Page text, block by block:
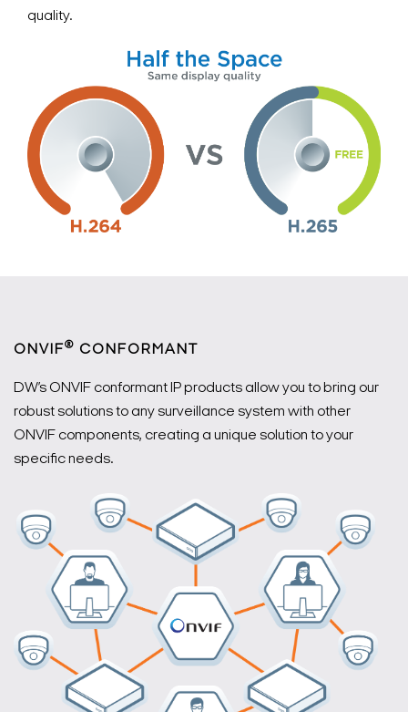
quality.
ONVIF® CONFORMANT
DW’s ONVIF conformant IP products allow you to bring our
robust solutions to any surveillance system with other
ONVIF components, creating a unique solution to your
specific needs.